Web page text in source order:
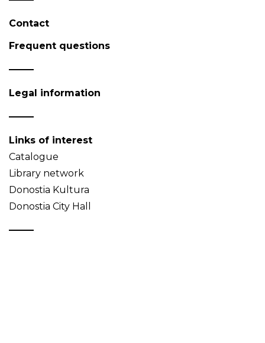
Contact
Frequent questions
Legal information
Links of interest
Catalogue
Library network
Donostia Kultura
Donostia City Hall